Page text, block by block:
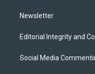
Newsletter
Editorial Integrity and
Social Media